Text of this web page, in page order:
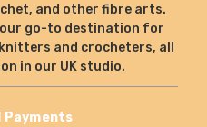
and other fibre arts.
go-to destination for
and crocheters, all
in our UK studio.